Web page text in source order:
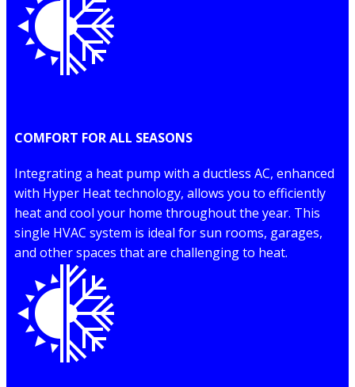
COMFORT FOR ALL SEASONS
Integrating a heat pump with a ductless AC, enhanced
with Hyper Heat technology, allows you to efficiently
heat and cool your home throughout the year. This
single HVAC system is ideal for sun rooms, garages,
and other spaces that are challenging to heat.